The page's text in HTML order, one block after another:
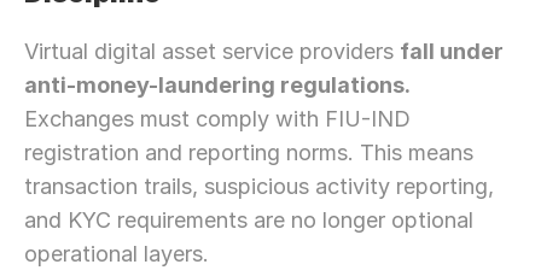
Virtual digital asset service providers fall under
anti-money-laundering regulations.
Exchanges must comply with FIU-IND
registration and reporting norms. This means
transaction trails, suspicious activity reporting,
and KYC requirements are no longer optional
operational layers.